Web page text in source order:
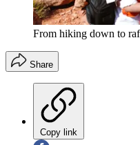
From hiking down to
Share
Copy link